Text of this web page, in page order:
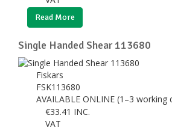
Read More
Single Handed Shear 113680
Fiskars
FSK113680
AVAILABLE ONLINE (1–3 working
€33.41 INC.
VAT